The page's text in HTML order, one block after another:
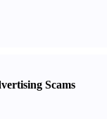
Scams